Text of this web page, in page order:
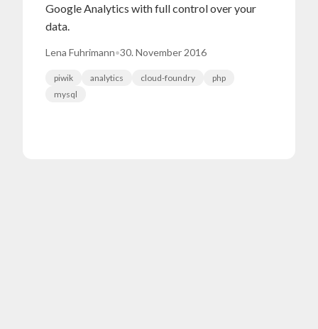
Google Analytics with full control over your
data.
Lena Fuhrimann•30. November 2016
piwik analytics cloud-foundry
php
mysql